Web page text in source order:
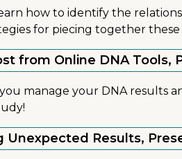
how to identify the
for piecing together these
from Online DNA
manage your DNA results
Unexpected Results,